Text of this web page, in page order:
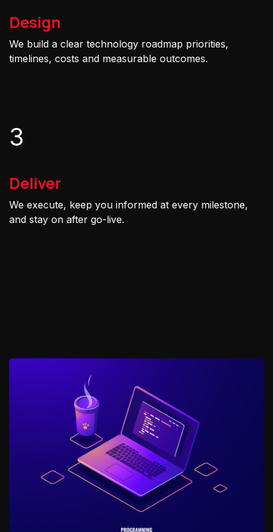
Design
We build a clear technology roadmap priorities,
timelines, costs and measurable outcomes.
3
Deliver
We execute, keep you informed at every milestone,
and stay on after go-live.